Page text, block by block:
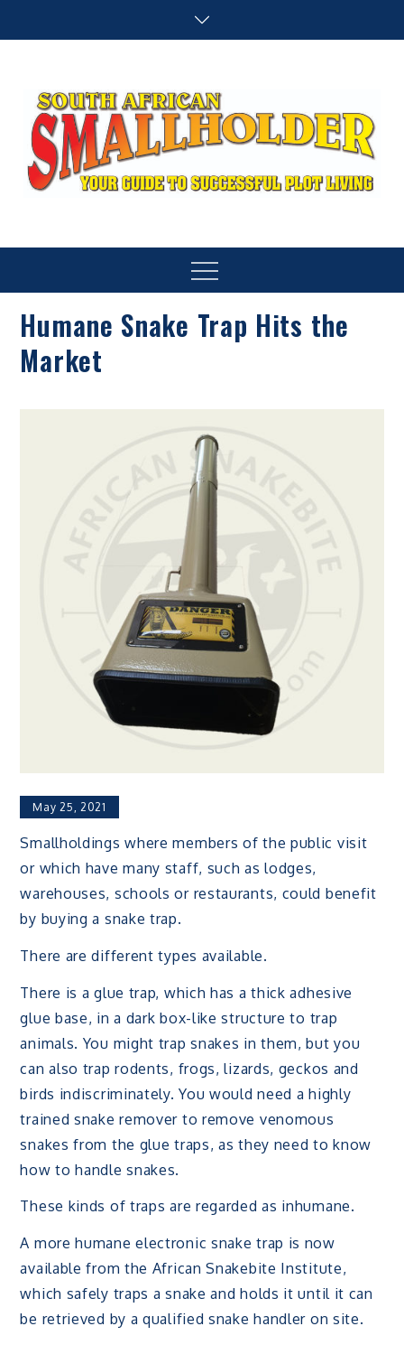
Menu
Humane Snake Trap Hits the
Market
May 25, 2021
Smallholdings where members of the public visit
or which have many staff, such as lodges,
warehouses, schools or restaurants, could benefit
by buying a snake trap.
There are different types available.
There is a glue trap, which has a thick adhesive
glue base, in a dark box-like structure to trap
animals. You might trap snakes in them, but you
can also trap rodents, frogs, lizards, geckos and
birds indiscriminately. You would need a highly
trained snake remover to remove venomous
snakes from the glue traps, as they need to know
how to handle snakes.
These kinds of traps are regarded as inhumane.
A more humane electronic snake trap is now
available from the African Snakebite Institute,
which safely traps a snake and holds it until it can
be retrieved by a qualified snake handler on site.